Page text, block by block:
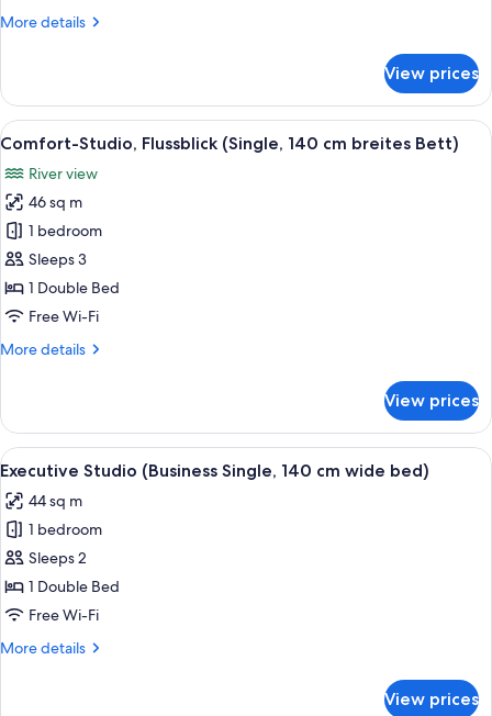
cm
More details
More
Studio
(Single,
140
breites
Bett)
View prices
View
all
photos
for
Comfort-
Studio,
Flussblick
(Single,
cm
A modern living room with a flat-
5
Comfort-Studio, Flussblick (Single, 140 cm breites Bett)
River view
46 sq m
1 bedroom
Sleeps 3
1 Double Bed
Free Wi-Fi
More details
More
Studio,
Flussblick
(Single,
cm
breites
Bett)
View prices
View
all
photos
for
Executive
Studio
(Business
140
A modern hotel room with a bed, a
9
Executive Studio (Business Single, 140 cm wide bed)
44 sq m
1 bedroom
Sleeps 2
1 Double Bed
Free Wi-Fi
More details
More
View prices